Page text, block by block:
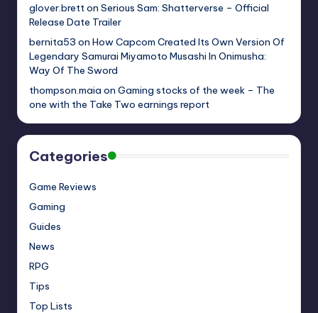
glover.bretton Serious Sam: Shatterverse – Official
Release Date Trailer
bernita53 on How Capcom Created Its Own Version Of
Legendary Samurai Miyamoto Musashi In Onimusha:
Way Of The Sword
thompson.maia on Gaming stocks of the week – The
one with the Take Two earnings report
Categories
Game Reviews
Gaming
Guides
News
RPG
Tips
Top Lists